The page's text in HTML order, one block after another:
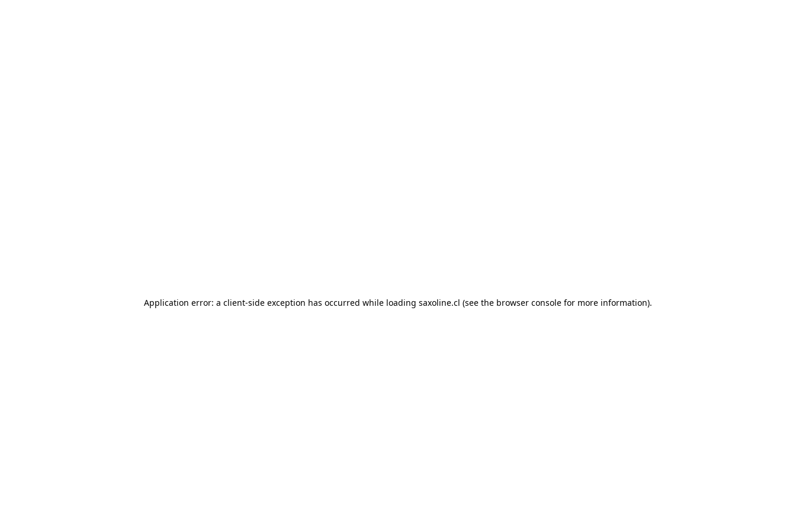
Application error: a client-side exception has occurred while loading saxoline.cl (see the browser console for more information).